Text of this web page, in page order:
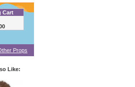
Cart
Props
Like: